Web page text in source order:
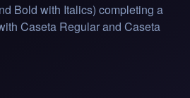
Bold with Italics) completing a
Caseta Regular and Caseta